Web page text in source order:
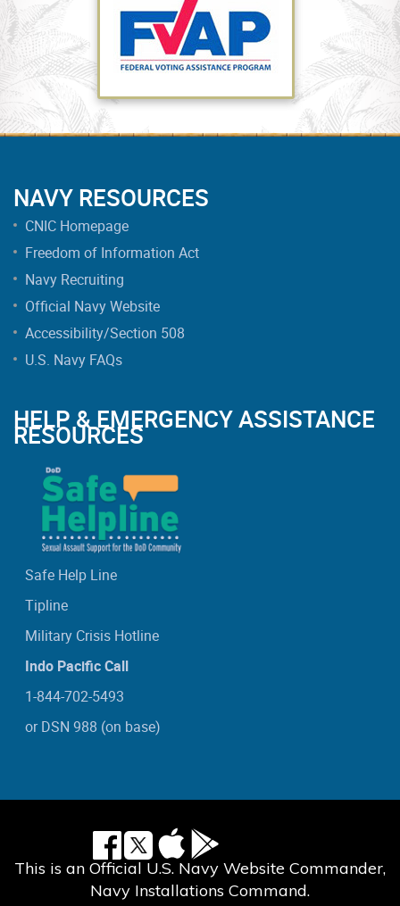
NAVY RESOURCES
CNIC Homepage
Freedom of Information Act
Navy Recruiting
Official Navy Website
Accessibility/Section 508
U.S. Navy FAQs
HELP & EMERGENCY ASSISTANCE
RESOURCES
Safe Help Line
Tipline
Military Crisis Hotline
Indo Pacific Call
1-844-702-5493
or DSN 988 (on base)
This is an Official U.S. Navy Website Commander,
Navy Installations Command.